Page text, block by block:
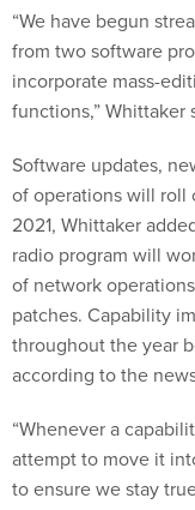
“We have begun
from two software
incorporate mass-
functions,” Whittaker
Software updates,
of operations will roll
2021, Whittaker
radio program will
of network
patches. Capability
throughout the year
according to the
“Whenever a
attempt to move it
to ensure we stay